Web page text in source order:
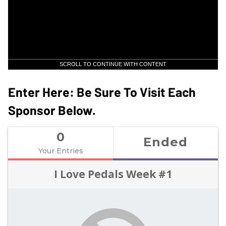
SCROLL TO CONTINUE WITH CONTENT
Enter Here: Be Sure To Visit Each
Sponsor Below.